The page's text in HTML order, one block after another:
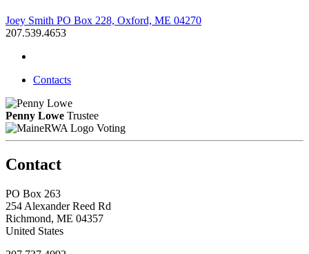
Joey Smith PO Box 228, Oxford, ME 04270
207.539.4653
Contacts
Penny Lowe Trustee
Voting
Contact
PO Box 263
254 Alexander Reed Rd
Richmond, ME 04357
United States